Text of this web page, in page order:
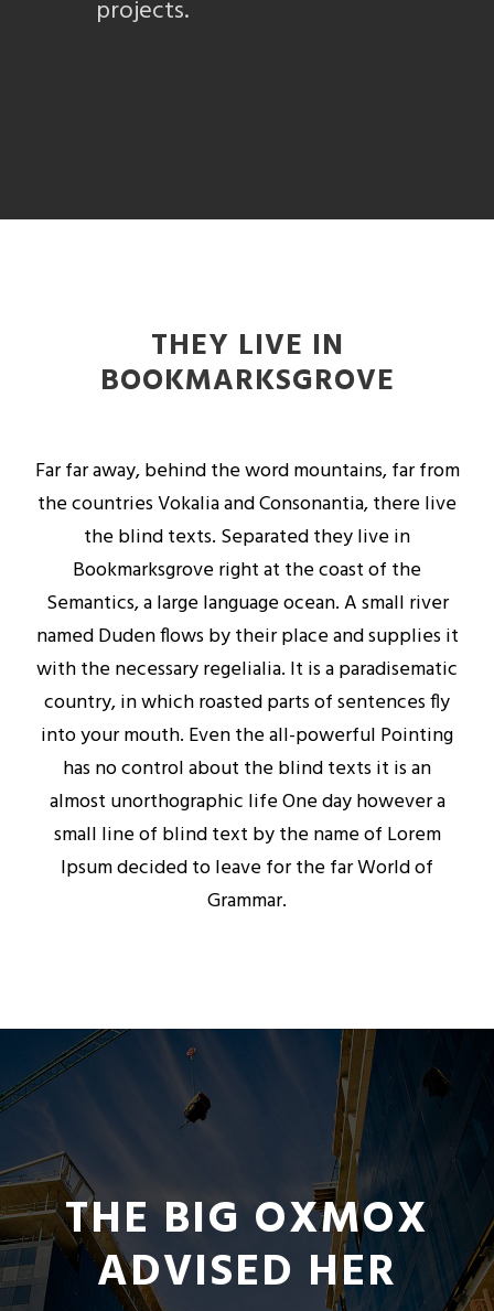
projects.
THEY LIVE IN
BOOKMARKSGROVE
Far far away, behind the word mountains, far from
the countries Vokalia and Consonantia, there live
the blind texts. Separated they live in
Bookmarksgrove right at the coast of the
Semantics, a large language ocean. A small river
named Duden flows by their place and supplies it
with the necessary regelialia. It is a paradisematic
country, in which roasted parts of sentences fly
into your mouth. Even the all-powerful Pointing
has no control about the blind texts it is an
almost unorthographic life One day however a
small line of blind text by the name of Lorem
Ipsum decided to leave for the far World of
Grammar.
THE BIG OXMOX
ADVISED HER